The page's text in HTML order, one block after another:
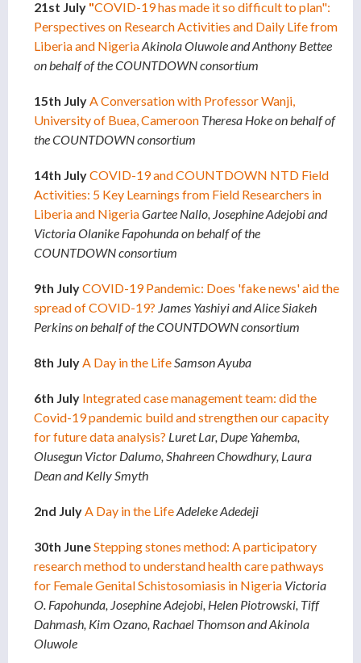
21st July "COVID-19 has made it so difficult to plan":
Perspectives on Research Activities and Daily Life from
Liberia and NigeriaAkinola Oluwole and Anthony Bettee
on behalf of the COUNTDOWN consortium
15th JulyA Conversation with Professor Wanji,
University of Buea, Cameroon Theresa Hoke on behalf of
the COUNTDOWN consortium
14th JulyCOVID-19 and COUNTDOWN NTD Field
Activities: 5 Key Learnings from Field Researchers in
Liberia and NigeriaGartee Nallo, Josephine Adejobi and
Victoria Olanike Fapohunda on behalf of the
COUNTDOWN consortium
9th JulyCOVID-19 Pandemic: Does 'fake news' aid the
spread of COVID-19? James Yashiyi and Alice Siakeh
Perkins on behalf of the COUNTDOWN consortium
8th JulyA Day in the LifeSamson Ayuba
6th July Integrated case management team: did the
Covid-19 pandemic build and strengthen our capacity
for future data analysis? Luret Lar, Dupe Yahemba,
Olusegun Victor Dalumo, Shahreen Chowdhury, Laura
Dean and Kelly Smyth
2nd JulyA Day in the LifeAdeleke Adedeji
30th JuneStepping stones method: A participatory
research method to understand health care pathways
for Female Genital Schistosomiasis in Nigeria Victoria
O. Fapohunda, Josephine Adejobi, Helen Piotrowski, Tiff
Dahmash, Kim Ozano, Rachael Thomson and Akinola
Oluwole